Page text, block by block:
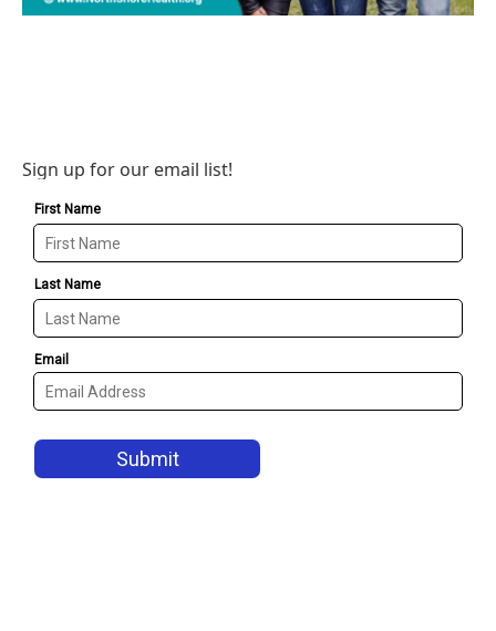
Sign up for our email list!